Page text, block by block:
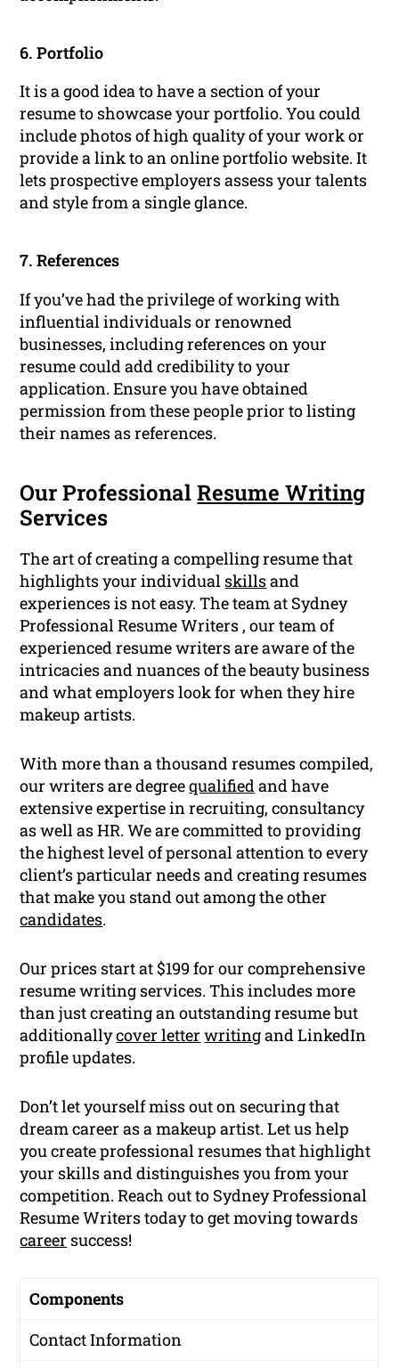
6. Portfolio
It is a good idea to have a section of your
resume to showcase your portfolio. You could
include photos of high quality of your work or
provide a link to an online portfolio website. It
lets prospective employers assess your talents
and style from a single glance.
7. References
If you’ve had the privilege of working with
influential individuals or renowned
businesses, including references on your
resume could add credibility to your
application. Ensure you have obtained
permission from these people prior to listing
their names as references.
Our ProfessionalResume Writing
Services
The art of creating a compelling resume that
highlights your individual skillsand
experiences is not easy. The team at Sydney
Professional Resume Writers , our team of
experienced resume writers are aware of the
intricacies and nuances of the beauty business
and what employers look for when they hire
makeup artists.
With more than a thousand resumes compiled,
our writers are degreequalified and have
extensive expertise in recruiting, consultancy
as well as HR. We are committed to providing
the highest level of personal attention to every
client’s particular needs and creating resumes
that make you stand out among the other
candidates.
Our prices start at $199 for our comprehensive
resume writing services. This includes more
than just creating an outstanding resume but
additionallycover letter writingand LinkedIn
profile updates.
Don’t let yourself miss out on securing that
dream career as a makeup artist. Let us help
you create professional resumes that highlight
your skills and distinguishes you from your
competition. Reach out to Sydney Professional
Resume Writers today to get moving towards
career success!
Components
Contact Information